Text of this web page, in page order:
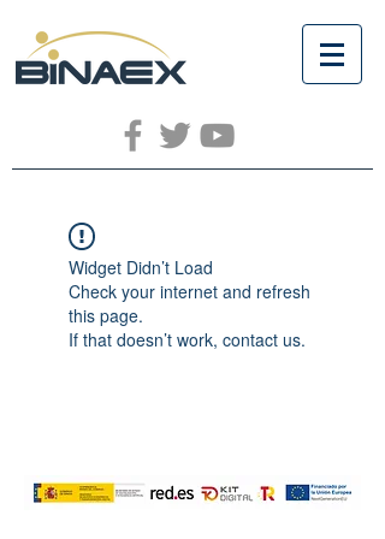
Widget Didn’t Load
Check your internet and refresh
this page.
If that doesn’t work, contact us.